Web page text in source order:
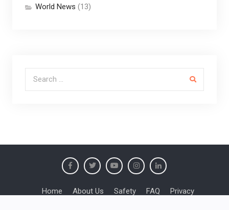
World News (13)
Search for:
Home About Us Safety FAQ
Privacy